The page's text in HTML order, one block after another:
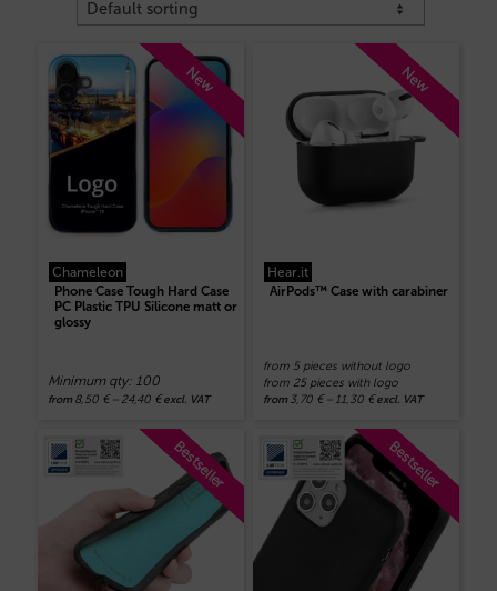
New
Chameleon
Phone Case Tough Hard Case
PC Plastic TPU Silicone matt or
glossy
Minimum qty: 100
from 8,50 € – 24,40 €excl. VAT
New
Hear.it
AirPods™ Case with carabiner
from 5 pieces without logo
from 25 pieces with logo
from 3,70 € – 11,30 €excl. VAT
Bestseller Bestseller